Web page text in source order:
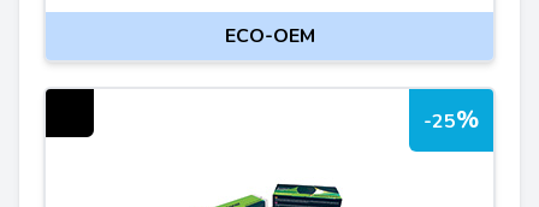
ECO-OEM
-25%